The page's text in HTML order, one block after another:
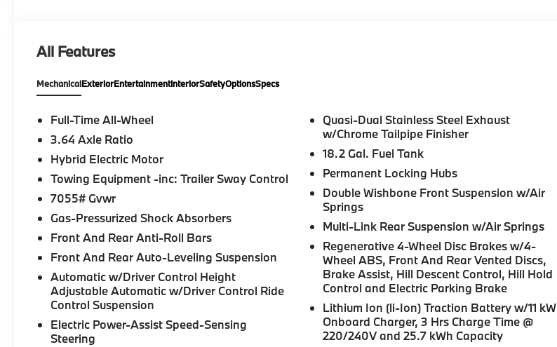
All Features
MechanicalExteriorEntertainmentInteriorSafetyOptionsSpecs
Full-Time All-Wheel
3.64 Axle Ratio
Hybrid Electric Motor
Towing Equipment -inc: Trailer Sway Control
7055# Gvwr
Gas-Pressurized Shock Absorbers
Front And Rear Anti-Roll Bars
Front And Rear Auto-Leveling Suspension
Automatic w/Driver Control Height
Adjustable Automatic w/Driver Control Ride
Control Suspension
Electric Power-Assist Speed-Sensing
Steering
Quasi-Dual Stainless Steel Exhaust
w/Chrome Tailpipe Finisher
18.2 Gal. Fuel Tank
Permanent Locking Hubs
Double Wishbone Front Suspension w/Air
Springs
Multi-Link Rear Suspension w/Air Springs
Regenerative 4-Wheel Disc Brakes w/4-
Wheel ABS, Front And Rear Vented Discs,
Brake Assist, Hill Descent Control, Hill Hold
Control and Electric Parking Brake
Lithium Ion (li-Ion) Traction Battery w/11 kW
Onboard Charger, 3 Hrs Charge Time @
220/240V and 25.7 kWh Capacity